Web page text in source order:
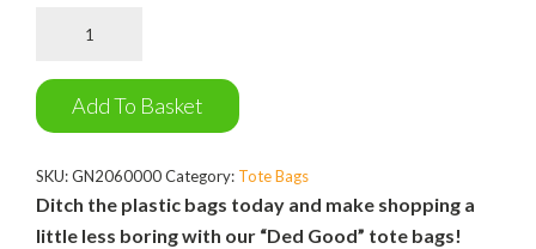
Tote
Bag
Add To Basket
SKU:GN2060000Category: Tote Bags
Ditch the plastic bags today and make shopping a
little less boring with our “Ded Good” tote bags!